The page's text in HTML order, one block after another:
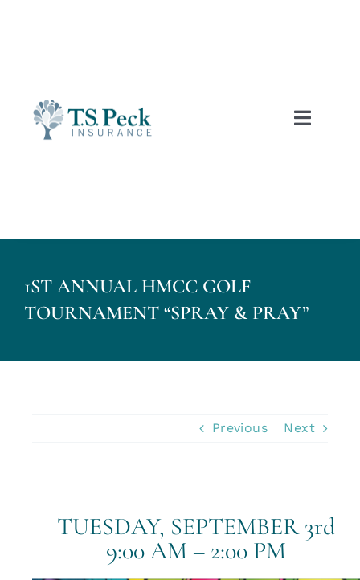
Toggle
About Us
1ST ANNUAL HMCC GOLF
TOURNAMENT “SPRAY & PRAY”
Previous Next
TUESDAY, SEPTEMBER 3rd
9:00 AM – 2:00 PM